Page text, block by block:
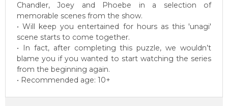
Chandler, Joey and Phoebe in a selection of
memorable scenes from the show.
• Will keep you entertained for hours as this 'unagi'
scene starts to come together.
• In fact, after completing this puzzle, we wouldn’t
blame you if you wanted to start watching the series
from the beginning again.
• Recommended age: 10+